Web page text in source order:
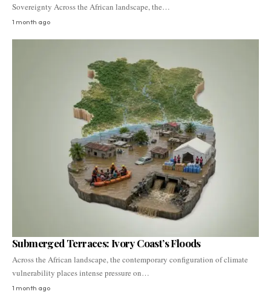
Sovereignty Across the African landscape, the…
1 month ago
Submerged Terraces: Ivory Coast’s Floods
Across the African landscape, the contemporary configuration of climate
vulnerability places intense pressure on…
1 month ago